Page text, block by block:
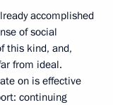
accomplished
of social
this kind, and,
from ideal.
on is effective
continuing